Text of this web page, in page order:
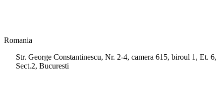
Romania
Str. George Constantinescu, Nr. 2-4, camera 615, biroul 1, Et. 6,
Sect.2, Bucuresti